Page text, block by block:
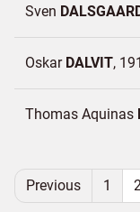
Sven
Oskar DALVIT
Thomas Aquinas
Previous 1